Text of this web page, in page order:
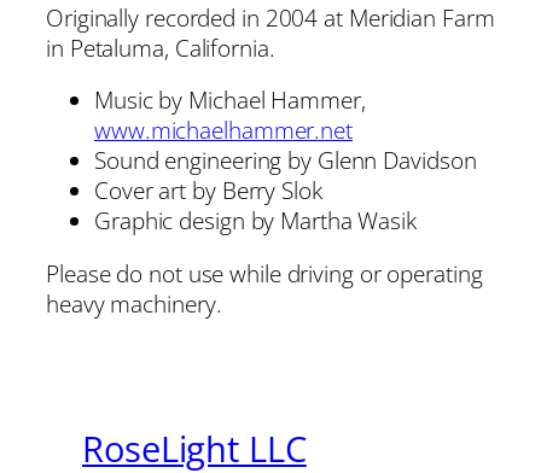
Originally recorded in 2004 at Meridian Farm
in Petaluma, California.
Music by Michael Hammer,
www.michaelhammer.net
Sound engineering by Glenn Davidson
Cover art by Berry Slok
Graphic design by Martha Wasik
Please do not use while driving or operating
heavy machinery.
RoseLight LLC